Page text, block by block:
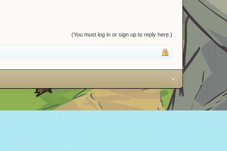
(You must log in or sign up to reply here.)